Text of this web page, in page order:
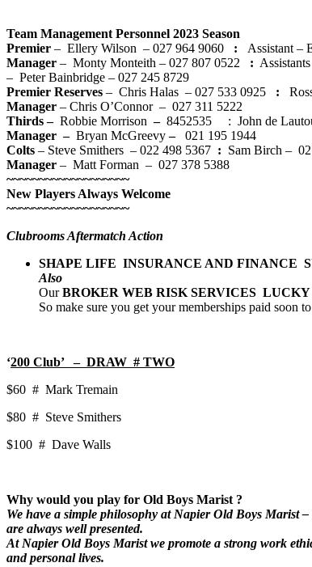
Team Management Personnel 2023 Season
Premier – Ellery Wilson – 027 964 9060 : Assistant –
Manager – Monty Monteith – 027 807 0522 :
– Peter Bainbridge – 027 245 8729
Premier Reserves – Chris Halas – 027 533 0925 :
Manager – Chris O’Connor – 027 311 5222
Thirds – Robbie Morrison – 8452535 : John de
Manager – Bryan McGreevy–
021 195 1944
Colts – Steve Smithers – 022 498 5367 : Sam Birch –
Manager – Matt Forman – 027 378 5388
~~~~~~~~~~~~~~~~~~~
New Players Always Welcome
~~~~~~~~~~~~~~~~~~~
Clubrooms Aftermatch Action
SHAPE LIFE INSURANCE AND FINANCE
Also
OurBROKER WEB RISK SERVICES
So make sure you get your memberships paid soon
‘200 Club’ – DRAW # TWO
$60 # Mark Tremain
$80 # Steve Smithers
$100 # Dave Walls
Why would you play for Old Boys Marist ?
We have a simple philosophy at Napier Old Boys Marist
are always well presented.
At Napier Old Boys Marist we promote a strong work
and personal lives.